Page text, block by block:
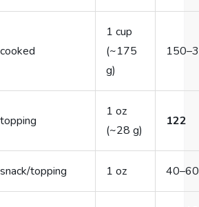
cooked
1 cup
(~175
g)
topping
1 oz
(~28 g)
122
snack/topping 1 oz 40–60